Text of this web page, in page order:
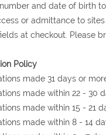
and date of birth
or admittance to
at checkout. Please
Policy
made 31 days or
made within 22 - 30
made within 15 - 21
made within 8 - 14